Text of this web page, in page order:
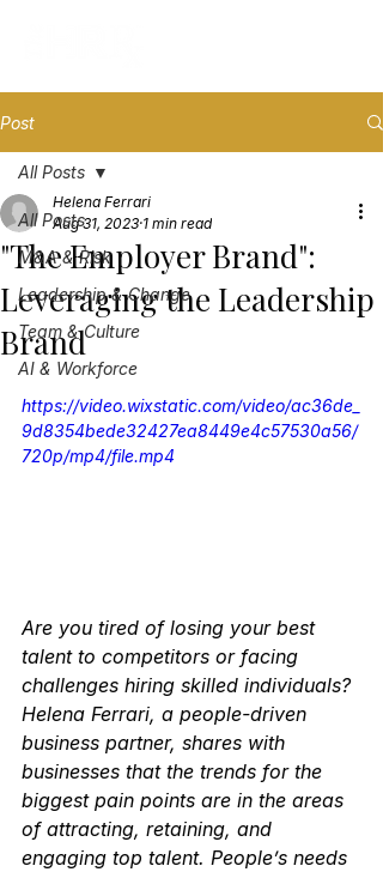
Post
All Posts
M&A & Risk
Leadership & Change
Team & Culture
AI & Workforce
All Posts
"The Employer Brand":
Leveraging the Leadership
Brand
Helena Ferrari
Aug 31, 2023 1 min read
https://video.wixstatic.com/video/ac36de_
9d8354bede32427ea8449e4c57530a56/
720p/mp4/file.mp4
Are you tired of losing your best
talent to competitors or facing
challenges hiring skilled individuals?
Helena Ferrari, a people-driven
business partner, shares with
businesses that the trends for the
biggest pain points are in the areas
of attracting, retaining, and
engaging top talent. People’s needs